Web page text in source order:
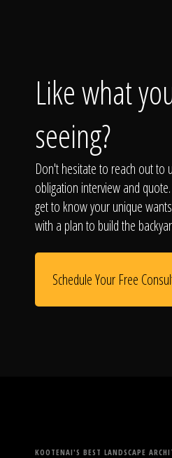
Like what
seeing?
Don't hesitate to reach out to
obligation interview and
get to know your unique
with a plan to build the
Schedule Your Free
KOOTENAI'S BEST LANDSCAPE